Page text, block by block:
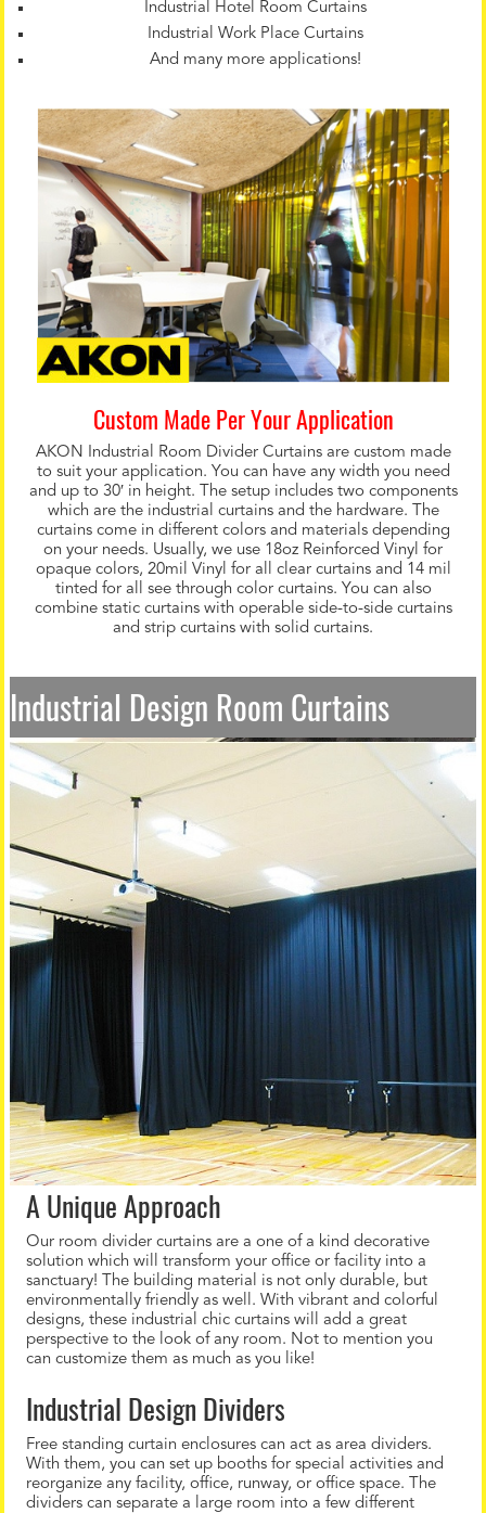
Industrial Hotel Room Curtains
Industrial Work Place Curtains
And many more applications!
Custom Made Per Your Application
AKON Industrial Room Divider Curtains are custom made
to suit your application. You can have any width you need
and up to 30′ in height. The setup includes two components
which are the industrial curtains and the hardware. The
curtains come in different colors and materials depending
on your needs. Usually, we use 18oz Reinforced Vinyl for
opaque colors, 20mil Vinyl for all clear curtains and 14 mil
tinted for all see through color curtains. You can also
combine static curtains with operable side-to-side curtains
and strip curtains with solid curtains.
Industrial Design Room Curtains
A Unique Approach
Our room divider curtains are a one of a kind decorative
solution which will transform your office or facility into a
sanctuary! The building material is not only durable, but
environmentally friendly as well. With vibrant and colorful
designs, these industrial chic curtains will add a great
perspective to the look of any room. Not to mention you
can customize them as much as you like!
Industrial Design Dividers
Free standing curtain enclosures can act as area dividers.
With them, you can set up booths for special activities and
reorganize any facility, office, runway, or office space. The
dividers can separate a large room into a few different